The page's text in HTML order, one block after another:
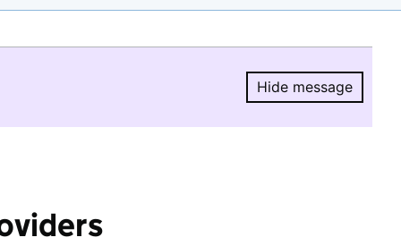
Hide message
Hide